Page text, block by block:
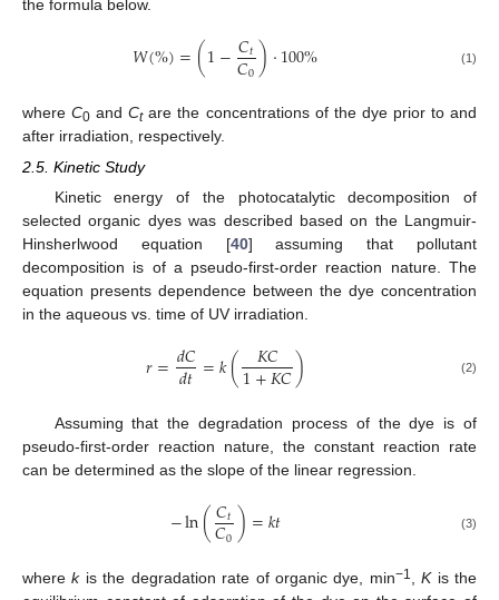
the formula below.
𝑊(%)=(1−𝐶𝑡
𝐶0)⋅100% (1)
whereC0 andCtare the concentrations of the dye prior to and
after irradiation, respectively.
2.5. Kinetic Study
Kinetic energy of the photocatalytic decomposition of
selected organic dyes was described based on the Langmuir-
Hinsherlwood equation [40] assuming that pollutant
decomposition is of a pseudo-first-order reaction nature. The
equation presents dependence between the dye concentration
in the aqueous vs. time of UV irradiation.
𝑟=𝑑𝐶
𝑑𝑡=𝑘( 𝐾𝐶
1+𝐾𝐶) (2)
Assuming that the degradation process of the dye is of
pseudo-first-order reaction nature, the constant reaction rate
can be determined as the slope of the linear regression.
−ln(𝐶𝑡
𝐶0)=𝑘𝑡 (3)
wherekis the degradation rate of organic dye, min−1 ,Kis the